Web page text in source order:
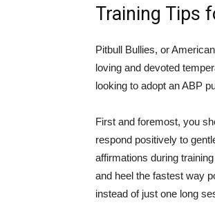
Training Tips
Pitbull Bullies, or
loving and devoted
looking to adopt an ABP
First and foremost, you
respond positively to
affirmations during
and heel the fastest way
instead of just one long